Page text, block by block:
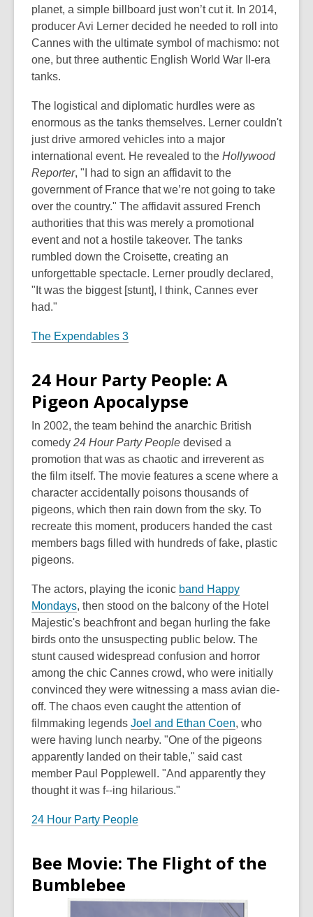
planet, a simple billboard just won’t cut it. In 2014,
producer Avi Lerner decided he needed to roll into
Cannes with the ultimate symbol of machismo: not
one, but three authentic English World War II-era
tanks.
The logistical and diplomatic hurdles were as
enormous as the tanks themselves. Lerner couldn't
just drive armored vehicles into a major
international event. He revealed to the Hollywood
Reporter, "I had to sign an affidavit to the
government of France that we’re not going to take
over the country." The affidavit assured French
authorities that this was merely a promotional
event and not a hostile takeover. The tanks
rumbled down the Croisette, creating an
unforgettable spectacle. Lerner proudly declared,
"It was the biggest [stunt], I think, Cannes ever
had."
The Expendables 3
24 Hour Party People: A
Pigeon Apocalypse
In 2002, the team behind the anarchic British
comedy 24 Hour Party People devised a
promotion that was as chaotic and irreverent as
the film itself. The movie features a scene where a
character accidentally poisons thousands of
pigeons, which then rain down from the sky. To
recreate this moment, producers handed the cast
members bags filled with hundreds of fake, plastic
pigeons.
The actors, playing the iconic band Happy
Mondays, then stood on the balcony of the Hotel
Majestic's beachfront and began hurling the fake
birds onto the unsuspecting public below. The
stunt caused widespread confusion and horror
among the chic Cannes crowd, who were initially
convinced they were witnessing a mass avian die-
off. The chaos even caught the attention of
filmmaking legends Joel and Ethan Coen, who
were having lunch nearby. "One of the pigeons
apparently landed on their table," said cast
member Paul Popplewell. "And apparently they
thought it was f--ing hilarious."
24 Hour Party People
Bee Movie: The Flight of the
Bumblebee